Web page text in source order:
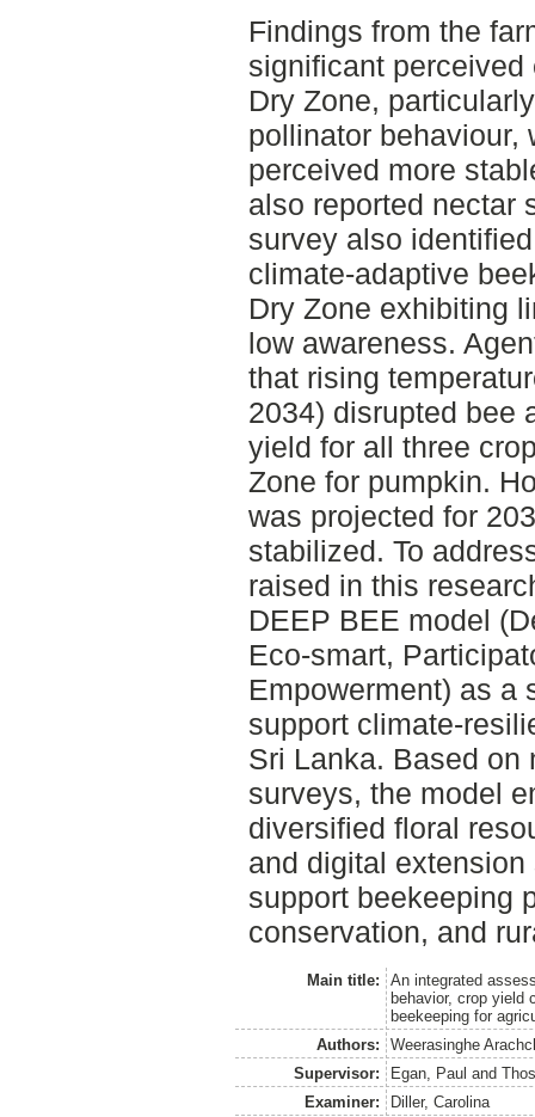
Findings from the
significant
Dry Zone,
pollinator behaviour,
perceived more
also reported nectar
survey also
climate-adaptive
Dry Zone exhibiting
low awareness.
that rising
2034) disrupted bee
yield for all three
Zone for pumpkin.
was projected for
stabilized. To
raised in this
DEEP BEE model
Eco-smart,
Empowerment) as a
support climate-
Sri Lanka. Based on
surveys, the model
diversified floral
and digital
support beekeeping
conservation, and
Main title:
An integrated
behavior, crop yield
beekeeping for
Authors:
Weerasinghe
Supervisor:
Egan, Paul and
Examiner:
Diller, Carolina